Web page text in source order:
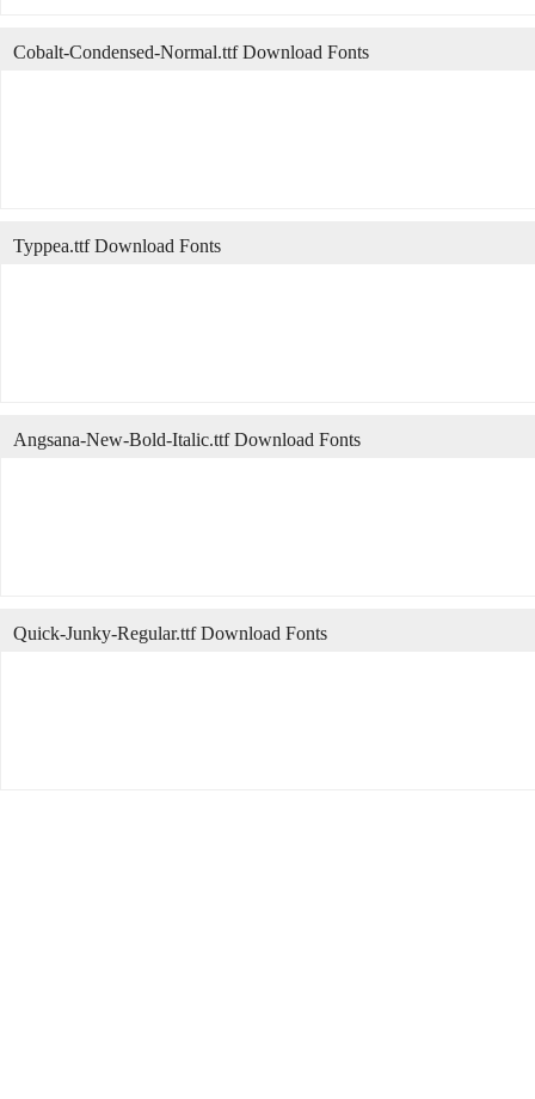
Cobalt-Condensed-Normal.ttf Download Fonts
Typpea.ttf Download Fonts
Angsana-New-Bold-Italic.ttf Download Fonts
Quick-Junky-Regular.ttf Download Fonts